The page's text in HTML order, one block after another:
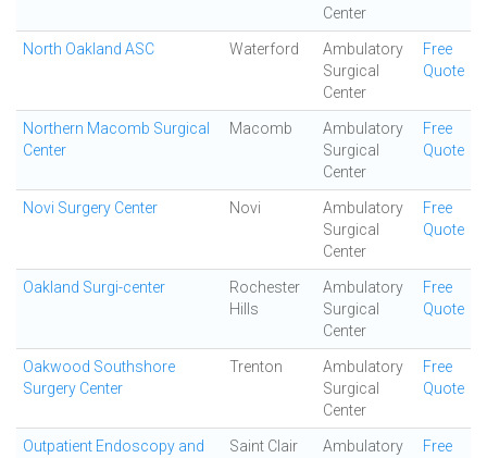
Center
North Oakland ASC Waterford
Ambulatory
Surgical
Center
Free
Quote
Northern Macomb Surgical
Center
Macomb
Ambulatory
Surgical
Center
Free
Quote
Novi Surgery Center Novi
Ambulatory
Surgical
Center
Free
Quote
Oakland Surgi-center
Rochester
Hills
Ambulatory
Surgical
Center
Free
Quote
Oakwood Southshore
Surgery Center
Trenton
Ambulatory
Surgical
Center
Free
Quote
Outpatient Endoscopy and
Saint Clair
Ambulatory
Free